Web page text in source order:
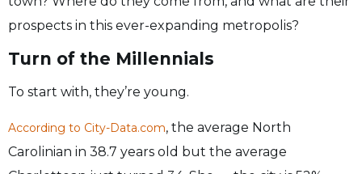
prospects in this ever-expanding metropolis?
Turn of the Millennials
To start with, they’re young.
According to City-Data.com, the average North
Carolinian in 38.7 years old but the average